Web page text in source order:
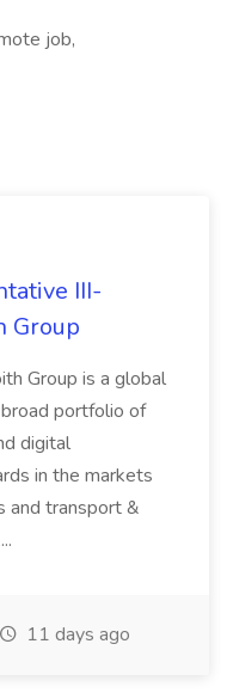
job,
III-
Group
Group is a global
portfolio of
digital
in the markets
and transport &
11 days ago